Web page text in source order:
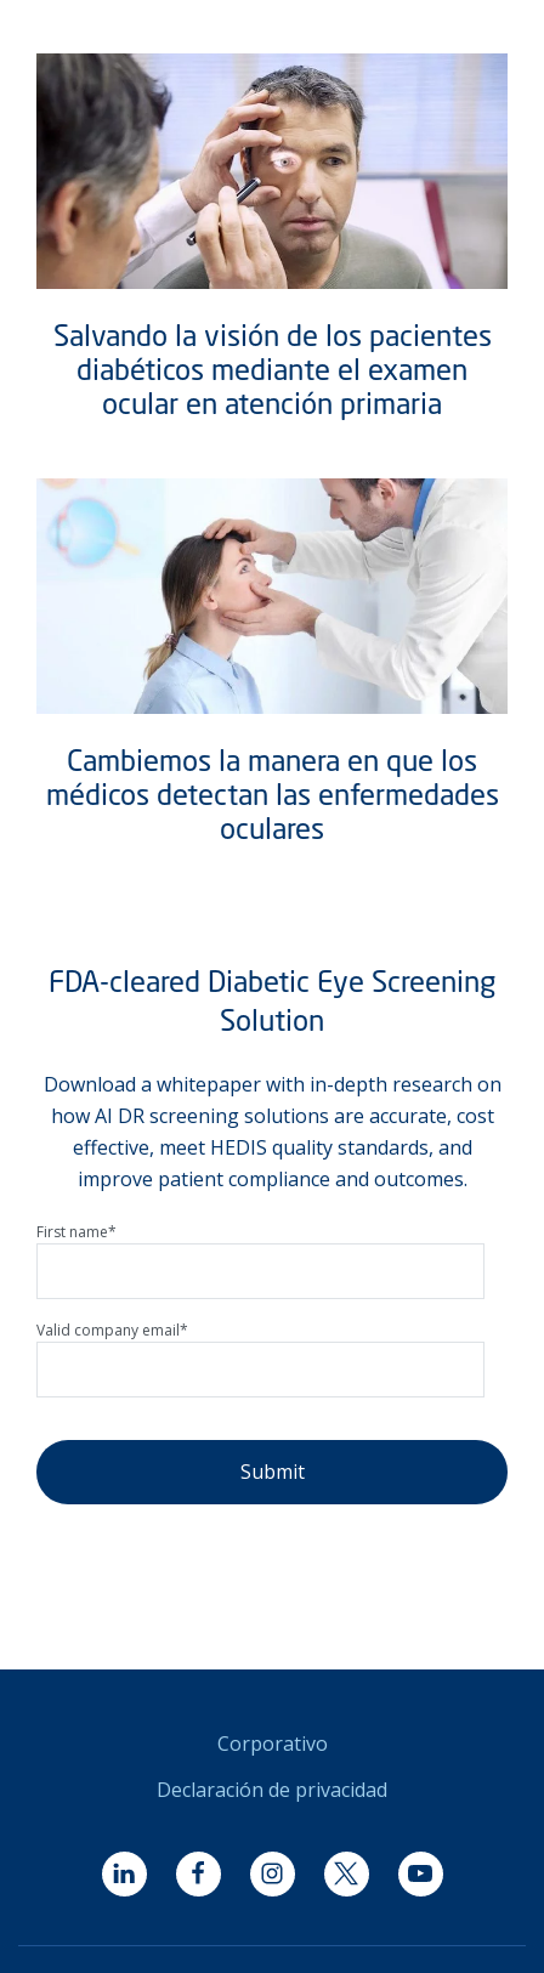
Salvando la visión de los pacientes
diabéticos mediante el examen
ocular en atención primaria
Cambiemos la manera en que los
médicos detectan las enfermedades
oculares
FDA-cleared Diabetic Eye Screening
Solution
Download a whitepaper with in-depth research on
how AI DR screening solutions are accurate, cost
effective, meet HEDIS quality standards, and
improve patient compliance and outcomes.
First name*
Valid company email*
Corporativo
Declaración de privacidad
LinkedIn FacebookInstagramTwitter YouTube